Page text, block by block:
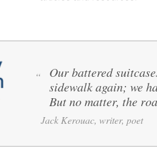
“
Our battered
sidewalk again; we
But no matter, the
Jack Kerouac, writer, poet